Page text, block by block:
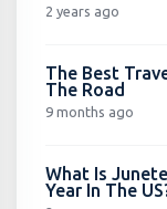
2 years ago
The Best
The Road
9 months ago
What Is
Year In The